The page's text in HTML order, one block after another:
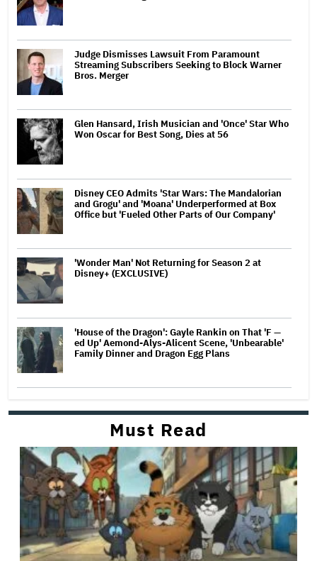
Judge Dismisses Lawsuit From Paramount
Streaming Subscribers Seeking to Block Warner
Bros. Merger
Glen Hansard, Irish Musician and 'Once' Star Who
Won Oscar for Best Song, Dies at 56
Disney CEO Admits 'Star Wars: The Mandalorian
and Grogu' and 'Moana' Underperformed at Box
Office but 'Fueled Other Parts of Our Company'
'Wonder Man' Not Returning for Season 2 at
Disney+ (EXCLUSIVE)
'House of the Dragon': Gayle Rankin on That 'F —
ed Up' Aemond-Alys-Alicent Scene, 'Unbearable'
Family Dinner and Dragon Egg Plans
Must Read